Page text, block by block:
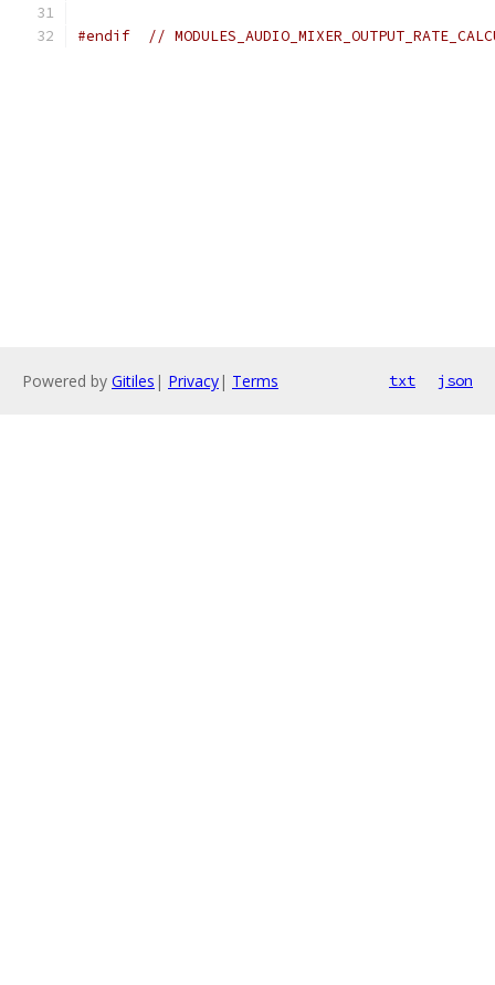
#endif //
Powered by Gitiles | Privacy| Terms txt json